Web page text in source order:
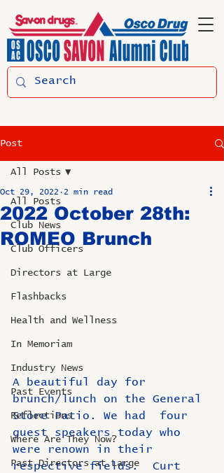
Post
All Posts
Club News
Club Officers
Directors at Large
Flashbacks
Health and Wellness
In Memoriam
Industry News
Past Events
Reflections
Where Are They Now?
Past Directors at Large
All Posts
2022 October 28th:
ROMEO Brunch
Oct 29, 2022 2 min read
A beautiful day for
brunch/lunch on the General
Store Patio. We had  four
guest speakers today who
were renown in their
respective fields.  Curt